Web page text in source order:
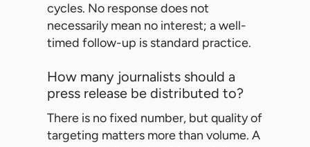
cycles. No response does not
necessarily mean no interest; a well-
timed follow-up is standard practice.
How many journalists should a
press release be distributed to?
There is no fixed number, but quality of
targeting matters more than volume. A